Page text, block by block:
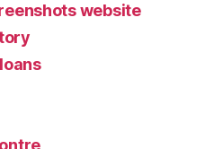
website